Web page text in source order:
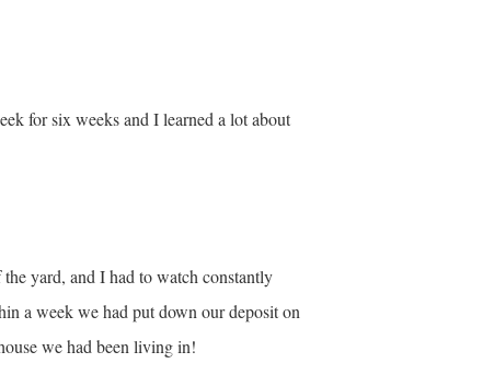
for six weeks and I learned a lot about
yard, and I had to watch constantly
a week we had put down our deposit on
we had been living in!